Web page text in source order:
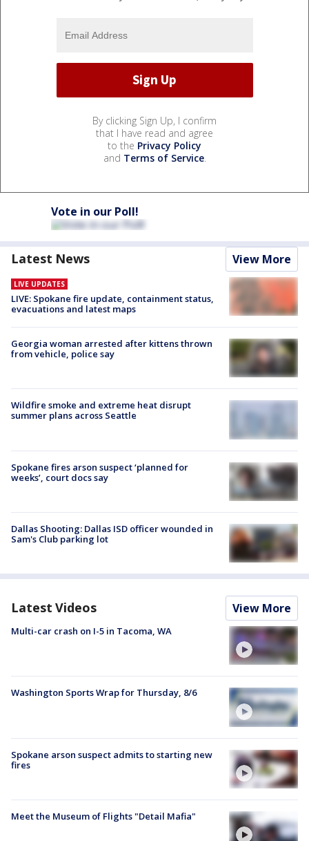
By clicking Sign Up, I confirm
that I have read and agree
to the Privacy Policy
and Terms of Service.
Vote in our Poll!
Latest News View More
LIVE UPDATES
LIVE: Spokane fire update, containment status,
evacuations and latest maps
Georgia woman arrested after kittens thrown
from vehicle, police say
Wildfire smoke and extreme heat disrupt
summer plans across Seattle
Spokane fires arson suspect ‘planned for
weeks’, court docs say
Dallas Shooting: Dallas ISD officer wounded in
Sam's Club parking lot
Latest Videos View More
Multi-car crash on I-5 in Tacoma, WA
Washington Sports Wrap for Thursday, 8/6
Spokane arson suspect admits to starting new
fires
Meet the Museum of Flights "Detail Mafia"